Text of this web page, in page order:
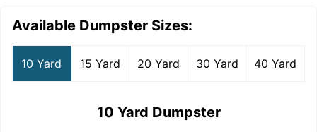
Available Dumpster Sizes:
10 Yard 15 Yard 20 Yard 30 Yard 40 Yard
10 Yard Dumpster